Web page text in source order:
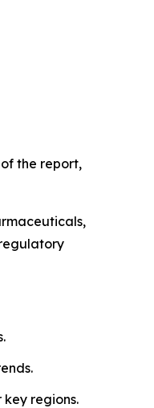
the report,
regions.